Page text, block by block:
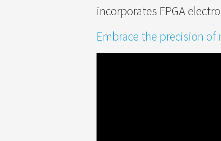
incorporates FPGA
Embrace the precision of